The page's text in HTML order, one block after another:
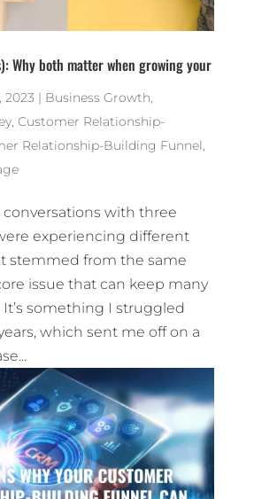
Why both matter when growing your
2023 | Business Growth,
, Customer Relationship-
Relationship-Building Funnel,
conversations with three
experiencing different
stemmed from the same
issue that can keep many
something I struggled
which sent me off on a